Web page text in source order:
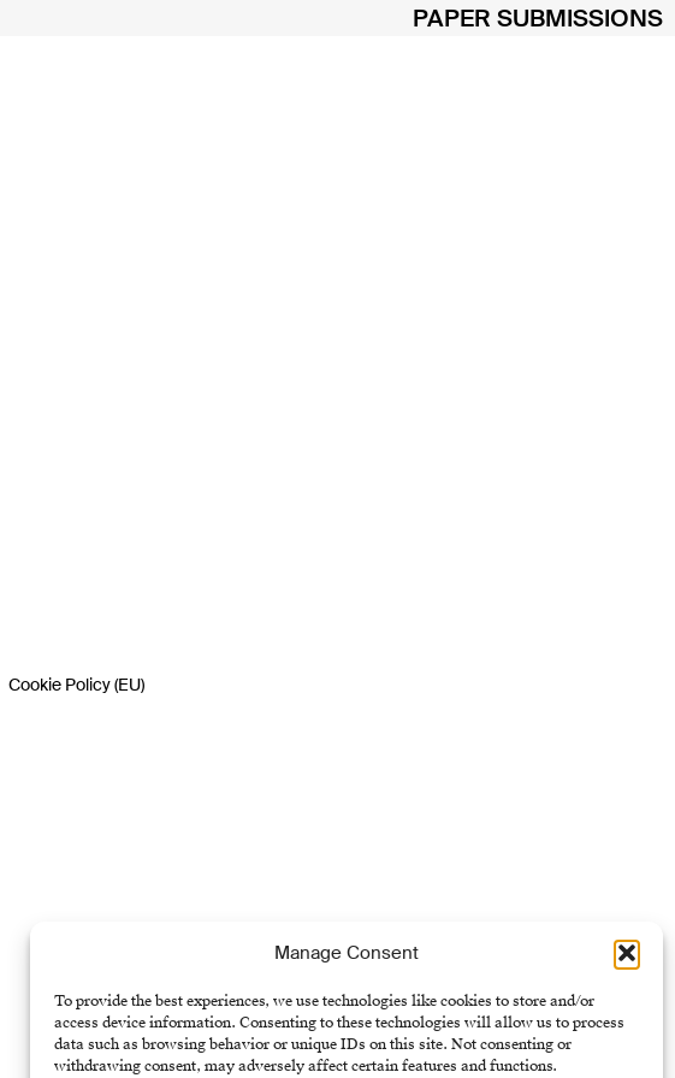
Manage Consent
To provide the best experiences, we use technologies like cookies to store and/or
access device information. Consenting to these technologies will allow us to process
data such as browsing behavior or unique IDs on this site. Not consenting or
withdrawing consent, may adversely affect certain features and functions.
PAPER SUBMISSIONS
Cookie Policy (EU)